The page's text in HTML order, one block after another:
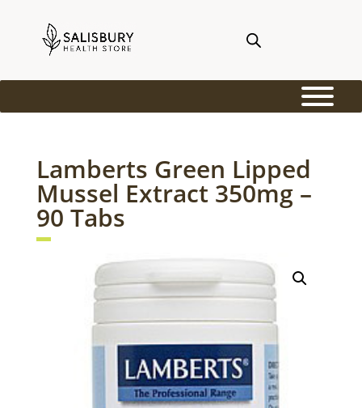
Lamberts Green Lipped
Mussel Extract 350mg –
90 Tabs